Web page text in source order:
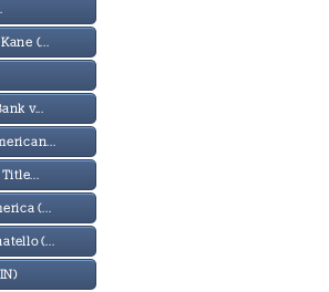
(...
v...
(...
(...